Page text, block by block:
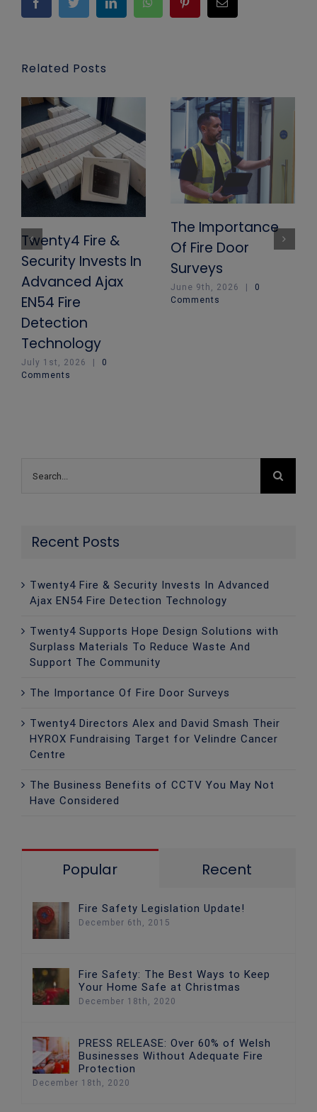
Related Posts
Twenty4 Fire &
Security Invests In
Advanced Ajax
EN54 Fire
Detection
Technology
July 1st, 2026
0
Comments
The Importance
Of Fire Door
Surveys
June 9th, 2026
0
Comments
for:
Recent Posts
Twenty4 Fire & Security Invests In Advanced
Ajax EN54 Fire Detection Technology
Twenty4 Supports Hope Design Solutions with
Surplass Materials To Reduce Waste And
Support The Community
The Importance Of Fire Door Surveys
Twenty4 Directors Alex and David Smash Their
HYROX Fundraising Target for Velindre Cancer
Centre
The Business Benefits of CCTV You May Not
Have Considered
Popular Recent
Fire Safety Legislation Update!
December 6th, 2015
Fire Safety: The Best Ways to Keep
Your Home Safe at Christmas
December 18th, 2020
PRESS RELEASE: Over 60% of Welsh
Businesses Without Adequate Fire
Protection
December 18th, 2020